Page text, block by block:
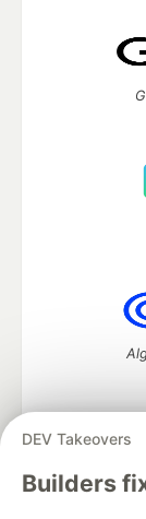
DEV Takeovers
Builders
DEV Community